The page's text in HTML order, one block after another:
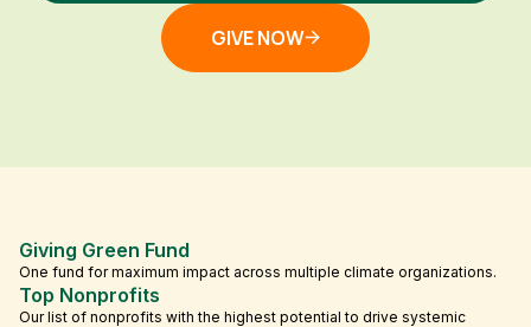
GIVE NOW
Giving Green Fund
One fund for maximum impact across multiple climate organizations.
Top Nonprofits
Our list of nonprofits with the highest potential to drive systemic